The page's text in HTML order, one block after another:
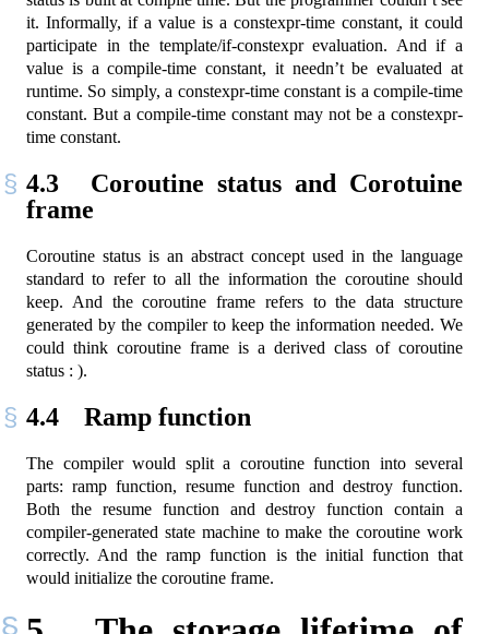
it. Informally, if a value is a constexpr-time constant, it could
participate in the template/if-constexpr evaluation. And if a
value is a compile-time constant, it needn’t be evaluated at
runtime. So simply, a constexpr-time constant is a compile-time
constant. But a compile-time constant may not be a constexpr-
time constant.
4.3
Coroutine status and Corotuine
frame
Coroutine status is an abstract concept used in the language
standard to refer to all the information the coroutine should
keep. And the coroutine frame refers to the data structure
generated by the compiler to keep the information needed. We
could think coroutine frame is a derived class of coroutine
status : ).
4.4 Ramp function
The compiler would split a coroutine function into several
parts: ramp function, resume function and destroy function.
Both the resume function and destroy function contain a
compiler-generated state machine to make the coroutine work
correctly. And the ramp function is the initial function that
would initialize the coroutine frame.